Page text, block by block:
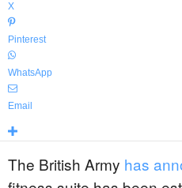
X
Pinterest
WhatsApp
Email
The British Army has